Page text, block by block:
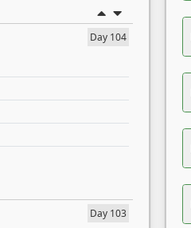
Day 104
Day 103